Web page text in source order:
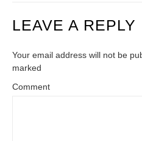
LEAVE A REPLY
Your email address will not be
marked
Comment